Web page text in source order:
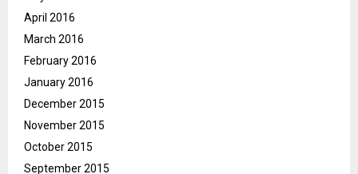
April 2016
March 2016
February 2016
January 2016
December 2015
November 2015
October 2015
September 2015